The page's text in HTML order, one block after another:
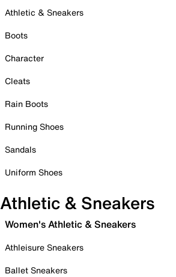
Athletic & Sneakers
Boots
Character
Cleats
Rain Boots
Running Shoes
Sandals
Uniform Shoes
Athletic & Sneakers
Women's Athletic & Sneakers
Athleisure Sneakers
Ballet Sneakers